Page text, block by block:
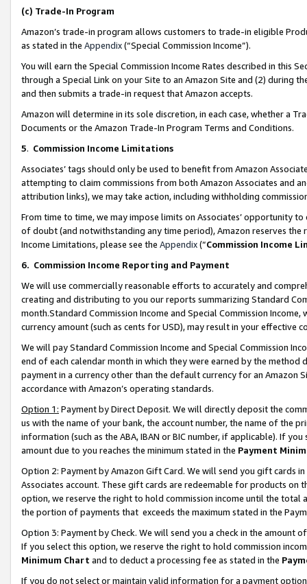
(c) Trade-In Program
Amazon’s trade-in program allows customers to trade-in eligible
as stated in the Appendix(“Special Commission Income”).
You will earn the Special Commission Income Rates described in this
through a Special Link on your Site to an Amazon Site and (2) during
and then submits a trade-in request that Amazon accepts.
Amazon will determine in its sole discretion, in each case, whether a
Documents or the Amazon Trade-In Program Terms and Conditions.
5. Commission Income Limitations
Associates’ tags should only be used to benefit from Amazon
attempting to claim commissions from both Amazon Associates and
attribution links), we may take action, including withholding
From time to time, we may impose limits on Associates’ opportunity
of doubt (and notwithstanding any time period), Amazon reserves
Income Limitations, please see the Appendix(“Commission Income
6. Commission Income Reporting and Payment
We will use commercially reasonable efforts to accurately and
creating and distributing to you our reports summarizing Standard
month.Standard Commission Income and Special Commission
currency amount (such as cents for USD), may result in your
We will pay Standard Commission Income and Special Commission
end of each calendar month in which they were earned by the
payment in a currency other than the default currency for an Amazon
accordance with Amazon’s operating standards.
Option 1: Payment by Direct Deposit. We will directly deposit the
us with the name of your bank, the account number, the name of the
information (such as the ABA, IBAN or BIC number, if applicable). If
amount due to you reaches the minimum stated in the Payment
Option 2: Payment by Amazon Gift Card. We will send you gift cards
Associates account. These gift cards are redeemable for products
option, we reserve the right to hold commission income until the total
the portion of payments that exceeds the maximum stated in the
Option 3: Payment by Check. We will send you a check in the amount
If you select this option, we reserve the right to hold commission
Minimum Chart and to deduct a processing fee as stated in the
If you do not select or maintain valid information for a payment